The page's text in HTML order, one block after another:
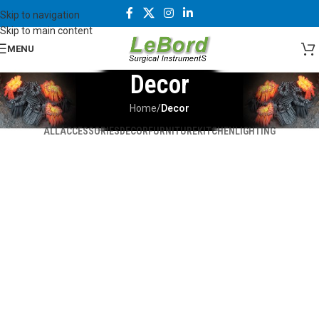
Skip to navigation
Skip to main content
MENU
Decor
Home/Decor
ALLACCESSORIESDECORFURNITUREKITCHENLIGHTING